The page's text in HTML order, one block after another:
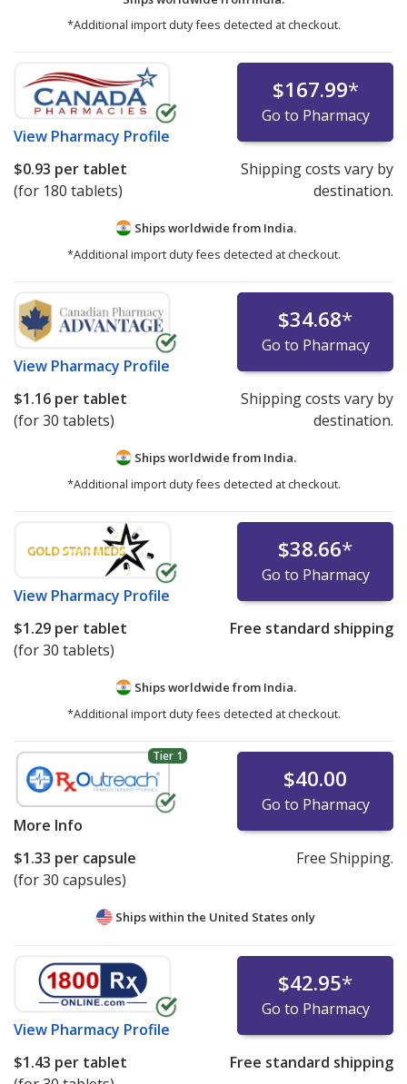
*Additional import duty fees detected at checkout.
View Pharmacy Profile
$167.99*
Go to Pharmacy
$0.93 per tablet
(for 180 tablets)
Shipping costs vary by
destination.
Ships worldwide from India.
*Additional import duty fees detected at checkout.
View Pharmacy Profile
$34.68*
Go to Pharmacy
$1.16 per tablet
(for 30 tablets)
Shipping costs vary by
destination.
Ships worldwide from India.
*Additional import duty fees detected at checkout.
View Pharmacy Profile
$38.66*
Go to Pharmacy
$1.29 per tablet
(for 30 tablets)
Free standard shipping
Ships worldwide from India.
*Additional import duty fees detected at checkout.
Tier 1
More Info
$40.00
Go to Pharmacy
$1.33 per capsule
(for 30 capsules)
Free Shipping.
Ships within the United States only
View Pharmacy Profile
$42.95*
Go to Pharmacy
$1.43 per tablet
Free standard shipping